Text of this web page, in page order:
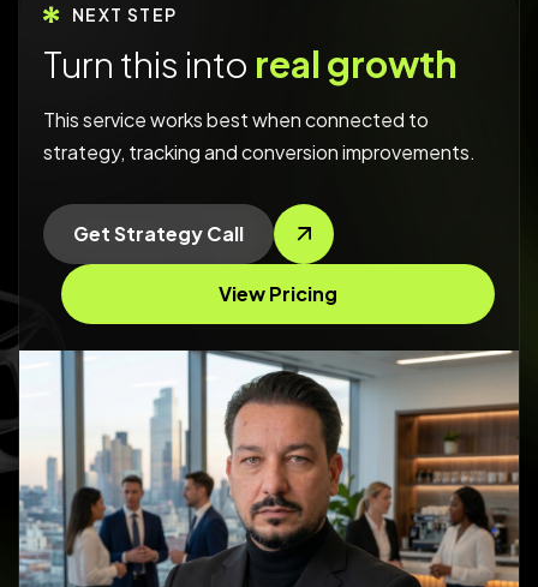
NEXT STEP
Turn this into real growth
This service works best when connected to
strategy, tracking and conversion improvements.
Get Strategy Call
View Pricing